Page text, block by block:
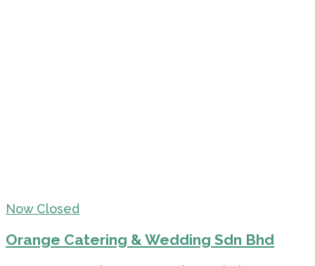
Now Closed
Orange Catering & Wedding Sdn Bhd